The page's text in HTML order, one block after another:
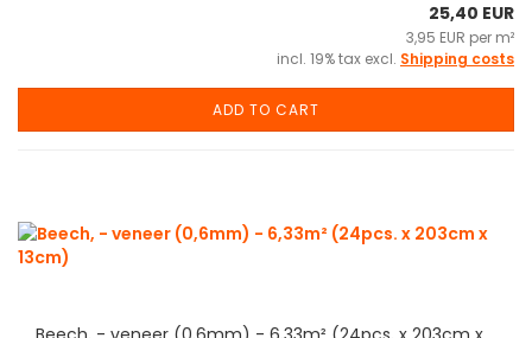
25,40 EUR
3,95 EUR per m²
incl. 19% tax excl. Shipping costs
ADD TO CART